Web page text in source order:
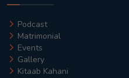
Podcast
Matrimonial
Events
Gallery
Kitaab Kahani